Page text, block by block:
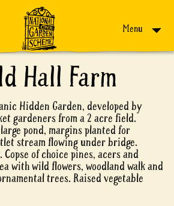
Menu
Hall Farm
Hidden Garden, developed by
gardeners from a 2 acre field.
pond, margins planted for
stream flowing under bridge.
of choice pines, acers and
with wild flowers, woodland walk and
trees. Raised vegetable